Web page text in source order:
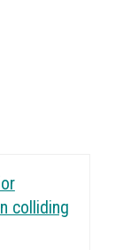
colliding